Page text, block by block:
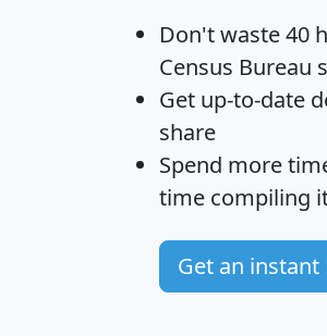
Don't waste 40
Census Bureau
Get up-to-date
share
Spend more
time compiling
Get an